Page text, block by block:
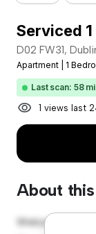
D02 FW31,
Apartment 1
Last scan: 58
1 views last
About
Welcome to